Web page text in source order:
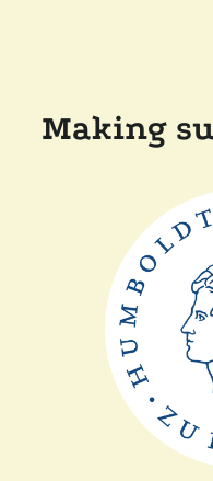
Making